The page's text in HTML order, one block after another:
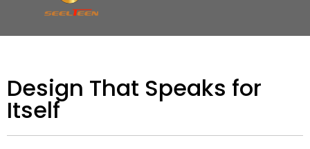
Design That Speaks for
Itself